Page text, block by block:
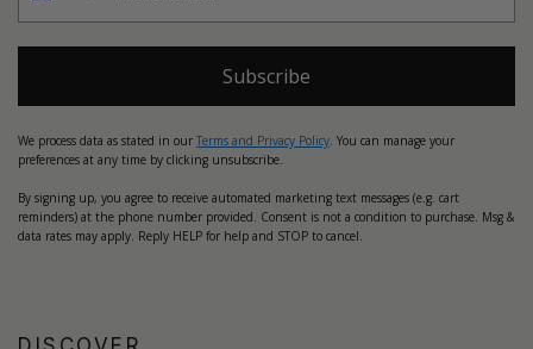
Subscribe
We process data as stated in our Terms and Privacy Policy. You can manage your
preferences at any time by clicking unsubscribe.
By signing up, you agree to receive automated marketing text messages (e.g. cart
reminders) at the phone number provided. Consent is not a condition to purchase. Msg &
data rates may apply. Reply HELP for help and STOP to cancel.